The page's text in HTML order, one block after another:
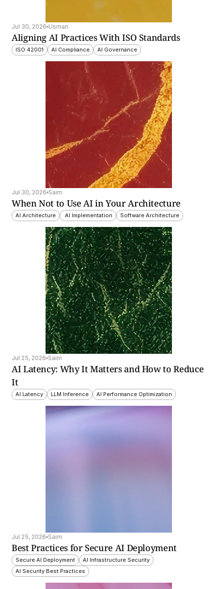
Jul 30, 2026 Usman
Aligning AI Practices With ISO Standards
ISO 42001 AI Compliance AI Governance
Jul 30, 2026 Saim
When Not to Use AI in Your Architecture
AI Architecture AI Implementation Software Architecture
Jul 25, 2026 Saim
AI Latency: Why It Matters and How to Reduce
It
AI Latency LLM Inference AI Performance Optimization
Jul 25, 2026 Saim
Best Practices for Secure AI Deployment
Secure AI Deployment
AI Infrastructure Security
AI Security Best Practices